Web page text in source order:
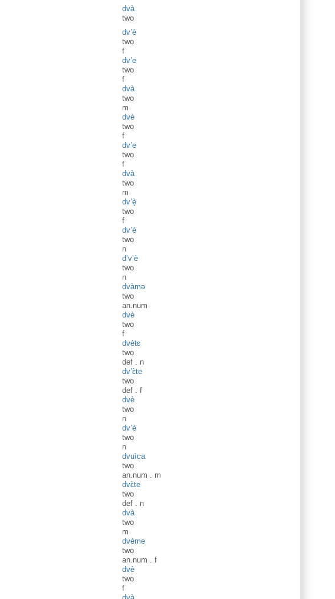
dvà
two
dv’è
two
f
dv’e
two
f
dvà
two
m
dvè
two
f
dv’e
two
f
dvà
two
m
dv’è̝
two
f
dv’è
two
n
d’v’è
two
n
dvàmə
two
an.num
dvè
two
f
dvètɛ
two
def . n
dv’ɛ̀te
two
def . f
dvè
two
n
dv’è
two
n
dvuìca
two
an.num . m
dvɛ̀te
two
def . n
dvà
two
m
dvème
two
an.num . f
dvè
two
f